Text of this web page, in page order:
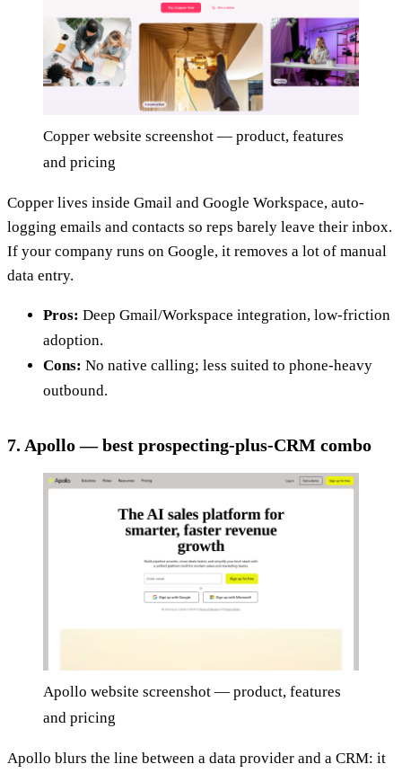
Copper website screenshot — product, features
and pricing
Copper lives inside Gmail and Google Workspace, auto-
logging emails and contacts so reps barely leave their inbox.
If your company runs on Google, it removes a lot of manual
data entry.
Pros: Deep Gmail/Workspace integration, low-friction
adoption.
Cons: No native calling; less suited to phone-heavy
outbound.
7. Apollo — best prospecting-plus-CRM combo
Apollo website screenshot — product, features
and pricing
Apollo blurs the line between a data provider and a CRM: it